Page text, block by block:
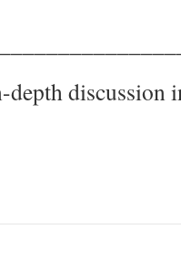
depth discussion